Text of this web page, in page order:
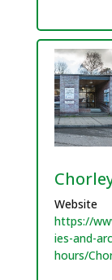
Website
https://
ies-and-
hours/